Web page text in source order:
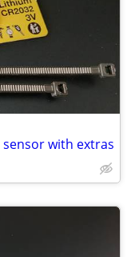
sensor with extras